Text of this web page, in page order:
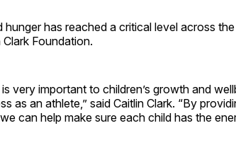
hunger has reached a critical level across
Clark Foundation.
very important to children’s growth and
as an athlete,” said Caitlin Clark. “By
can help make sure each child has the